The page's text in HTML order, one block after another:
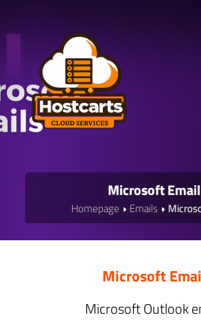
Microsoft Email
Homepage Emails
Microsoft
Microsoft Outlook